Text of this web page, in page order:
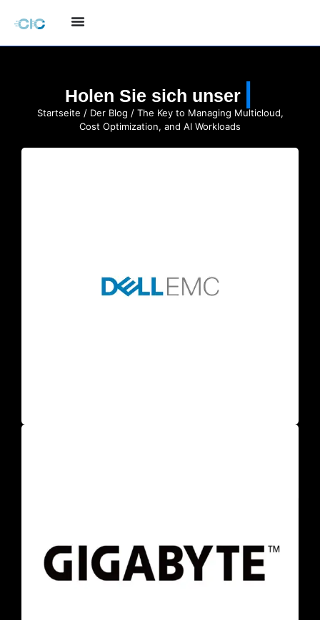
Holen Sie sich unser
Startseite / Der Blog / The Key to Managing Multicloud,
Cost Optimization, and AI Workloads